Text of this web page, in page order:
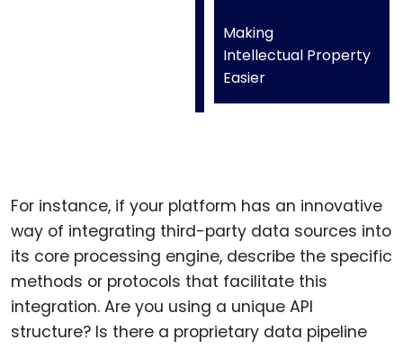
Making
Intellectual Property
Easier
For instance, if your platform has an innovative
way of integrating third-party data sources into
its core processing engine, describe the specific
methods or protocols that facilitate this
integration. Are you using a unique API
structure? Is there a proprietary data pipeline